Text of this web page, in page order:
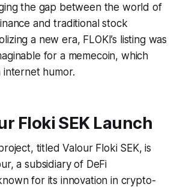
the gap between the world of
and traditional stock
a new era, FLOKI’s listing was
for a memecoin, which
humor.
Floki SEK Launch
titled Valour Floki SEK, is
a subsidiary of DeFi
for its innovation in crypto-